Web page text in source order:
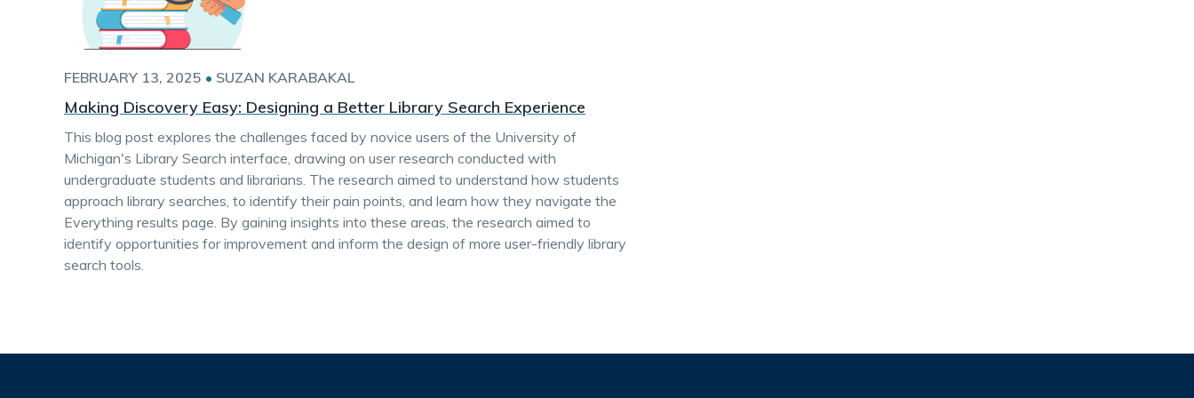
FEBRUARY 13, 2025 • SUZAN KARABAKAL
Making Discovery Easy: Designing a Better Library Search Experience
This blog post explores the challenges faced by novice users of the University of
Michigan's Library Search interface, drawing on user research conducted with
undergraduate students and librarians. The research aimed to understand how students
approach library searches, to identify their pain points, and learn how they navigate the
Everything results page. By gaining insights into these areas, the research aimed to
identify opportunities for improvement and inform the design of more user-friendly library
search tools.